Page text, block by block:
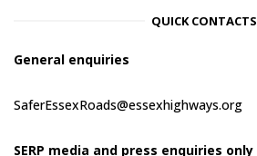
QUICK CONTACTS
General enquiries
SaferEssexRoads@essexhighways.org
SERP media and press enquiries only